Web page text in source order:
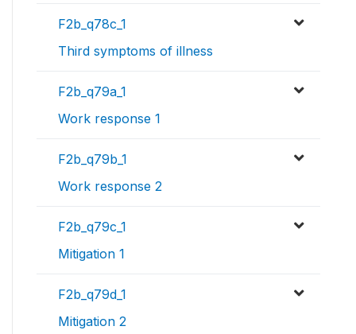
F2b_q78c_1
Third symptoms of illness
F2b_q79a_1
Work response 1
F2b_q79b_1
Work response 2
F2b_q79c_1
Mitigation 1
F2b_q79d_1
Mitigation 2